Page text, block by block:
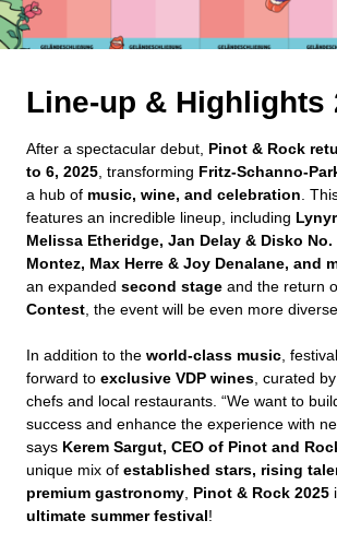
Line-up & Highlights
After a spectacular debut, Pinot & Rock
to 6, 2025, transforming Fritz-Schanno-
a hub of music, wine, and celebration.
features an incredible lineup, including
Melissa Etheridge, Jan Delay & Disko No.
Montez, Max Herre & Joy Denalane, and
an expanded second stage and the return
Contest, the event will be even more
In addition to the world-class music,
forward to exclusive VDP wines, curated
chefs and local restaurants. “We want to
success and enhance the experience with
says Kerem Sargut, CEO of Pinot and
unique mix of established stars, rising
premium gastronomy, Pinot & Rock 2025
ultimate summer festival!